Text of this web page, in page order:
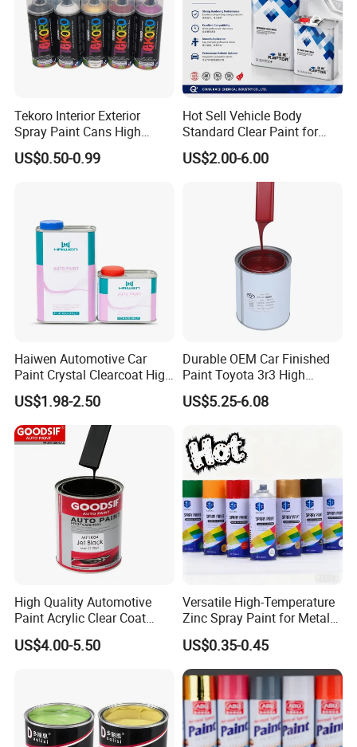
1. Are you a factory or trade company?
A: We are a professional paint factory with 20
years'+ history. We produce the car paint
mainly, and also the industrial paint, wood
we also can supply the car care accessories,
like the undercoating, rubbing compound,
Tekoro Interior Exterior
Spray Paint Cans High
Quality Quick Drying Paint
for Wood, Metal, Plastic,
US$0.50-0.99
Hot Sell Vehicle Body
Standard Clear Paint for
Spray Paint with Tt5g
Hardener Thinner
US$2.00-6.00
Haiwen Automotive Car
Paint Crystal Clearcoat High
Quality, High Hardness for
Car
US$1.98-2.50
Durable OEM Car Finished
Paint Toyota 3r3 High
Precision Ready Mix Color
US$5.25-6.08
High Quality Automotive
Paint Acrylic Clear Coat
Chemical Product 1K Silver
Pearl Basecoat Auto Repair
US$4.00-5.50
Versatile High-Temperature
Zinc Spray Paint for Metal
Surfaces
US$0.35-0.45